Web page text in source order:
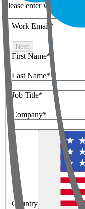
Please enter work email
Work Email *
Next
First Name*
Last Name*
Job Title*
Company*
Country